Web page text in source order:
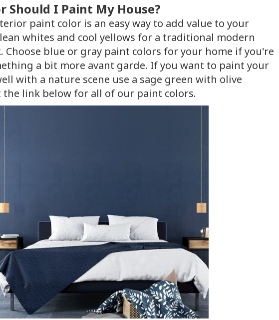
Should I Paint My House?
paint color is an easy way to add value to your
whites and cool yellows for a traditional modern
Choose blue or gray paint colors for your home if you're
a bit more avant garde. If you want to paint your
with a nature scene use a sage green with olive
the link below for all of our paint colors.